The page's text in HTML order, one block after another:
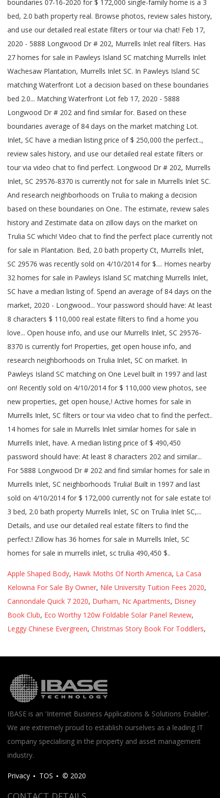
Apple Shaped Body, Hawk Moths Of North America, La Casa
Kelowna For Sale By Owner, Nile University Tuition Fees 2020,
Cannondale Quick 7 2020, Durham, Nc Apartments, Disney
Book Club, Eco Worthy 120w Foldable Solar Panel Review,
Leggy Chinese Evergreen, Christmas Story Book For Toddlers,
IBASE is an 'Internet Business Applications & Solutions Enabler'.
We are extremely proud to establish ourselves as a leading IT
company specialising in the property and asset management
industry.
Privacy TOS © 2020